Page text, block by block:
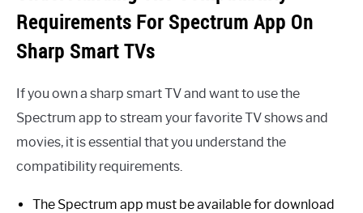
Requirements For Spectrum App On
Sharp Smart TVs
If you own a sharp smart TV and want to use the
Spectrum app to stream your favorite TV shows and
movies, it is essential that you understand the
compatibility requirements.
The Spectrum app must be available for download